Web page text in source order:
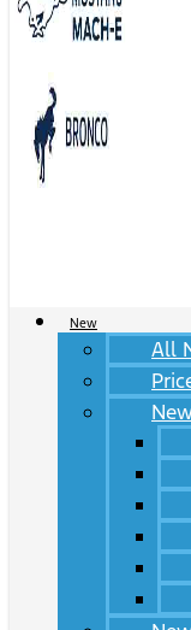
New
All